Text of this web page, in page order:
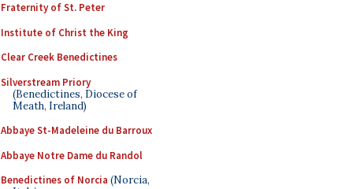
Fraternity of St. Peter
Institute of Christ the King
Clear Creek Benedictines
Silverstream Priory
(Benedictines, Diocese of
Meath, Ireland)
Abbaye St-Madeleine du Barroux
Abbaye Notre Dame du Randol
Benedictines of Norcia (Norcia,